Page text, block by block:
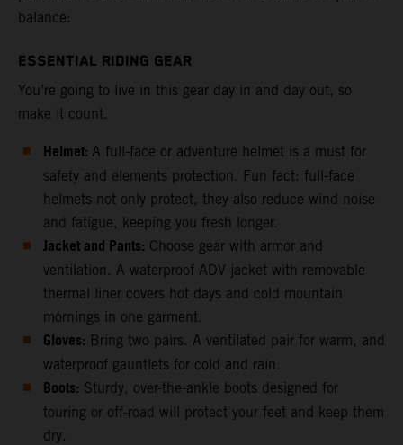
balance:
ESSENTIAL RIDING GEAR
You’re going to live in this gear day in and day out, so
make it count.
Helmet: A full-face or adventure helmet is a must for
safety and elements protection. Fun fact: full-face
helmets not only protect, they also reduce wind noise
and fatigue, keeping you fresh longer.
Jacket and Pants: Choose gear with armor and
ventilation. A waterproof ADV jacket with removable
thermal liner covers hot days and cold mountain
mornings in one garment.
Gloves: Bring two pairs. A ventilated pair for warm, and
waterproof gauntlets for cold and rain.
Boots: Sturdy, over-the-ankle boots designed for
touring or off-road will protect your feet and keep them
dry.